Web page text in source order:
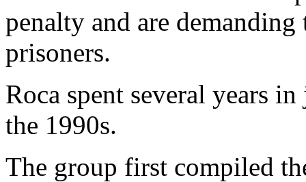
penalty and are
prisoners.
Roca spent several years
the 1990s.
The group first compiled